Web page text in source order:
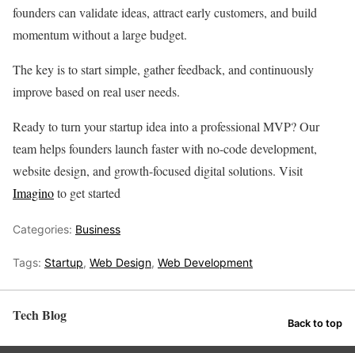
founders can validate ideas, attract early customers, and build
momentum without a large budget.
The key is to start simple, gather feedback, and continuously
improve based on real user needs.
Ready to turn your startup idea into a professional MVP? Our
team helps founders launch faster with no-code development,
website design, and growth-focused digital solutions. Visit
Imaginoto get started
Categories: Business
Tags: Startup, Web Design, Web Development
Tech Blog Back to top